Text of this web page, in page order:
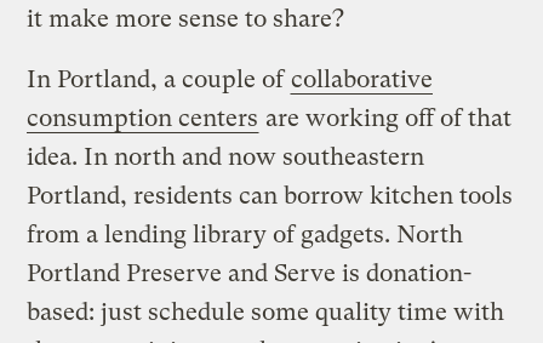
it make more sense to share?
In Portland, a couple ofcollaborative
consumption centers are working off of that
idea. In north and now southeastern
Portland, residents can borrow kitchen tools
from a lending library of gadgets. North
Portland Preserve and Serve is donation-
based: just schedule some quality time with